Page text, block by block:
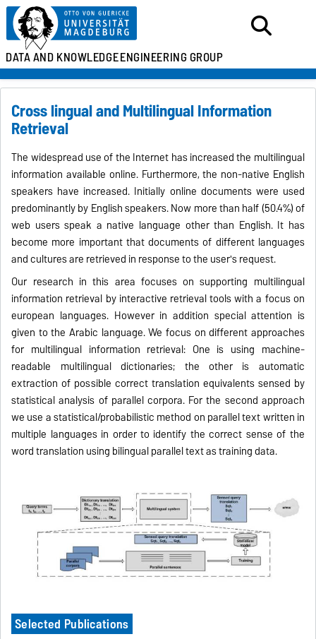
DATA AND KNOWLEDGEENGINEERING GROUP
Cross lingual and Multilingual Information
Retrieval
The widespread use of the Internet has increased the multilingual
information available online. Furthermore, the non-native English
speakers have increased. Initially online documents were used
predominantly by English speakers.Now more than half (50.4%) of
web users speak a native language other than English. It has
become more important that documents of different languages
and cultures are retrieved in response to the user's request.
Our research in this area focuses on supporting multilingual
information retrieval by interactive retrieval tools with a focus on
european languages. However in addition special attention is
given to the Arabic language. We focus on different approaches
for multilingual information retrieval: One is using machine-
readable multilingual dictionaries; the other is automatic
extraction of possible correct translation equivalents sensed by
statistical analysis of parallel corpora. For the second approach
we use a statistical/probabilistic method on parallel text written in
multiple languages in order to identify the correct sense of the
word translation using bilingual parallel textas training data.
Selected Publications